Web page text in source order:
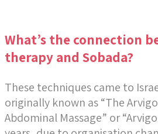
What’s the connection
therapy and Sobada?
These techniques came to
originally known as “The
Abdominal Massage” or